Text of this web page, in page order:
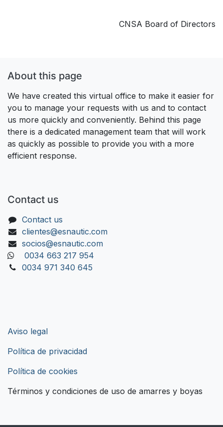
CNSA Board of Directors
About this page
We have created this virtual office to make it easier for
you to manage your requests with us and to contact
us more quickly and conveniently. Behind this page
there is a dedicated management team that will work
as quickly as possible to provide you with a more
efficient response.
Contact us
Contact us
clientes@esnautic.com
socios@esnautic.com
0034 663 217 954
0034 971 340 645
Aviso legal
Política de privacidad
Política de cookies
Términos y condiciones de uso de amarres y boyas